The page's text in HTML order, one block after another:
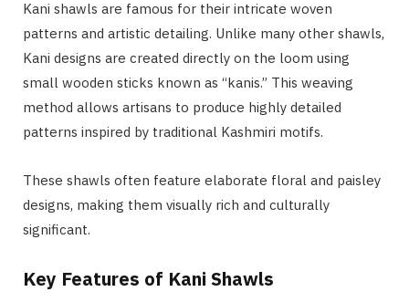
Kani shawls are famous for their intricate woven
patterns and artistic detailing. Unlike many other shawls,
Kani designs are created directly on the loom using
small wooden sticks known as “kanis.” This weaving
method allows artisans to produce highly detailed
patterns inspired by traditional Kashmiri motifs.
These shawls often feature elaborate floral and paisley
designs, making them visually rich and culturally
significant.
Key Features of Kani Shawls